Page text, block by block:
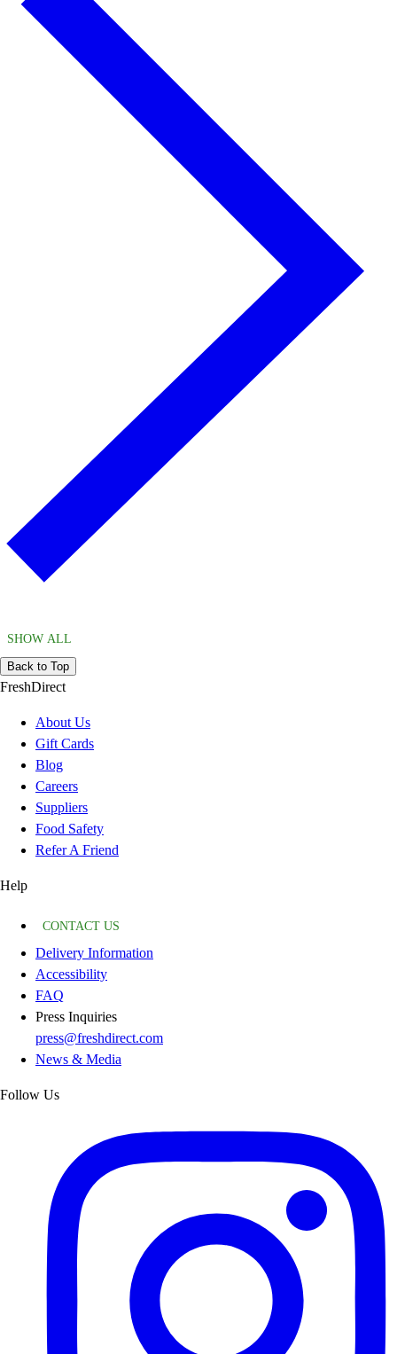
SHOW ALL
Back to Top
FreshDirect
About Us
Gift Cards
Blog
Careers
Suppliers
Food Safety
Refer A Friend
Help
CONTACT US
Delivery Information
Accessibility
FAQ
Press Inquiries
press@freshdirect.com
News & Media
Follow Us